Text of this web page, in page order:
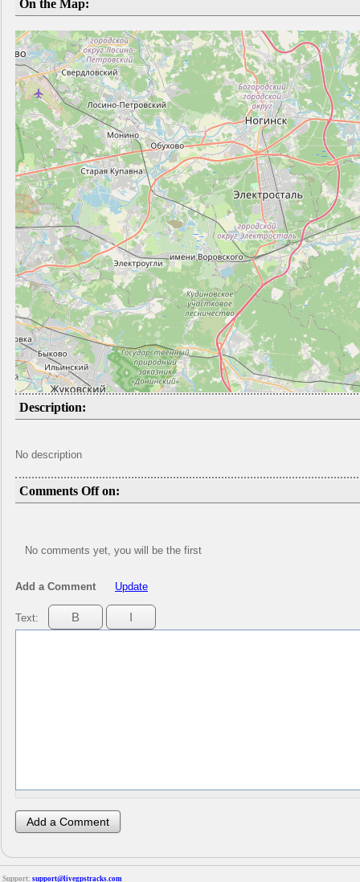
On the Map:
Description:
No description
Comments Off on:
No comments yet, you will be the first
Add a Comment Update
Text:
Support: support@livegpstracks.com